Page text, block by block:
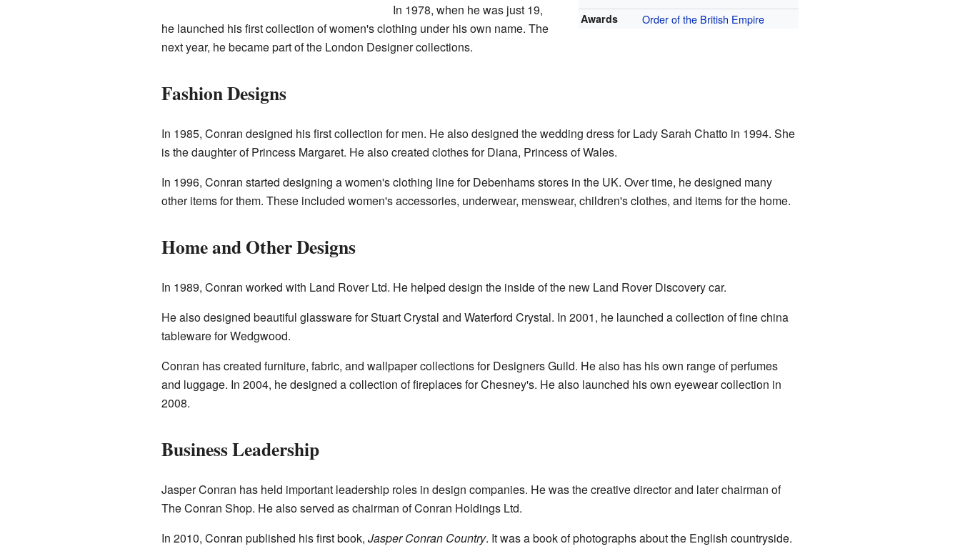
Awards Order of the British Empire
In 1978, when he was just 19,
he launched his first collection of women's clothing under his own name. The
next year, he became part of the London Designer collections.
Fashion Designs
In 1985, Conran designed his first collection for men. He also designed the wedding dress for Lady Sarah Chatto in 1994. She
is the daughter of Princess Margaret. He also created clothes for Diana, Princess of Wales.
In 1996, Conran started designing a women's clothing line for Debenhams stores in the UK. Over time, he designed many
other items for them. These included women's accessories, underwear, menswear, children's clothes, and items for the home.
Home and Other Designs
In 1989, Conran worked with Land Rover Ltd. He helped design the inside of the new Land Rover Discovery car.
He also designed beautiful glassware for Stuart Crystal and Waterford Crystal. In 2001, he launched a collection of fine china
tableware for Wedgwood.
Conran has created furniture, fabric, and wallpaper collections for Designers Guild. He also has his own range of perfumes
and luggage. In 2004, he designed a collection of fireplaces for Chesney's. He also launched his own eyewear collection in
2008.
Business Leadership
Jasper Conran has held important leadership roles in design companies. He was the creative director and later chairman of
The Conran Shop. He also served as chairman of Conran Holdings Ltd.
In 2010, Conran published his first book, Jasper Conran Country. It was a book of photographs about the English countryside.